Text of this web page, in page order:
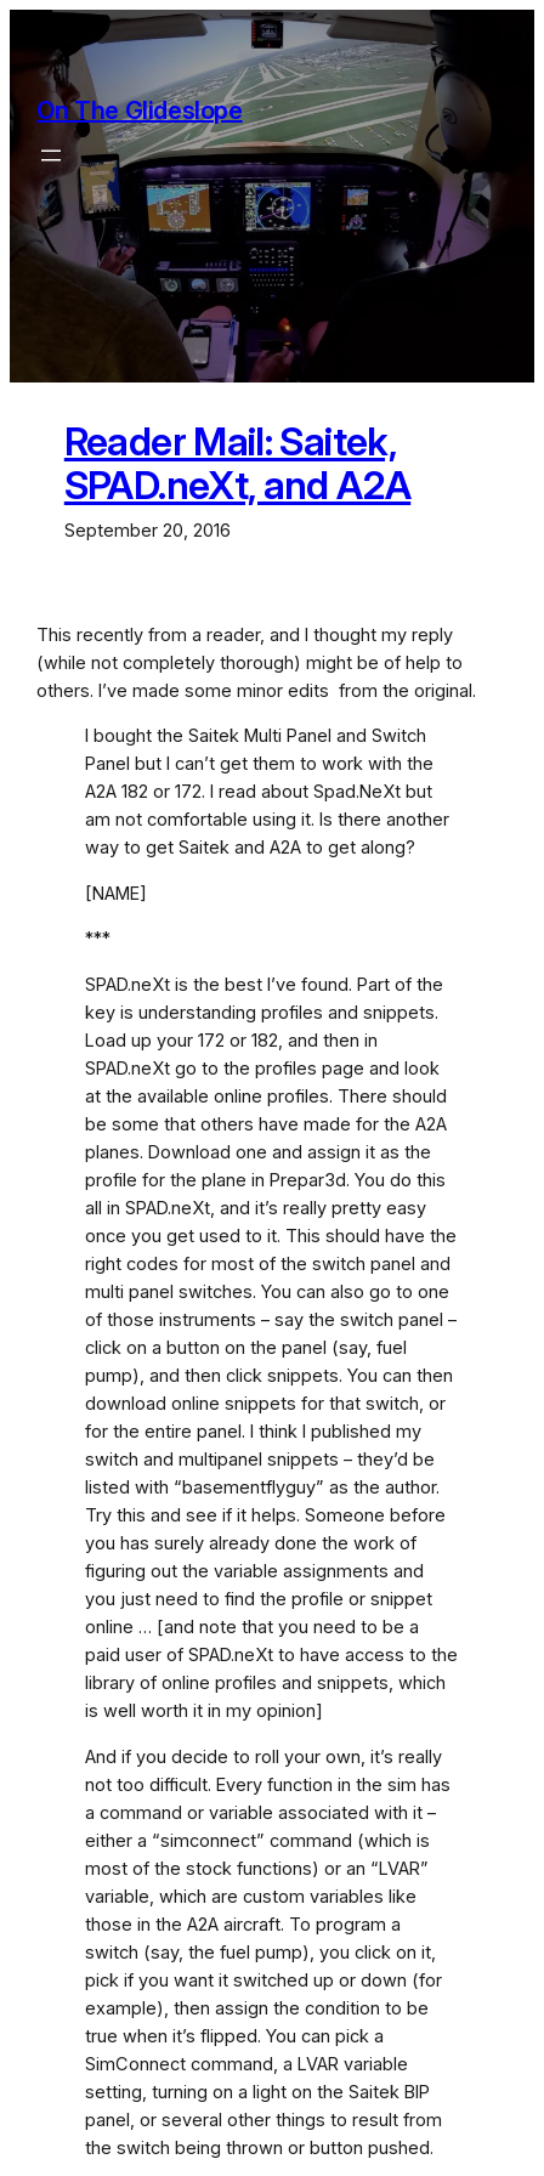
content
On The Glideslope
Reader Mail: Saitek,
SPAD.neXt, and A2A
September 20, 2016
This recently from a reader, and I thought my reply
(while not completely thorough) might be of help to
others. I’ve made some minor edits from the original.
I bought the Saitek Multi Panel and Switch
Panel but I can’t get them to work with the
A2A 182 or 172. I read about Spad.NeXt but
am not comfortable using it. Is there another
way to get Saitek and A2A to get along?
[NAME]
***
SPAD.neXt is the best I’ve found. Part of the
key is understanding profiles and snippets.
Load up your 172 or 182, and then in
SPAD.neXt go to the profiles page and look
at the available online profiles. There should
be some that others have made for the A2A
planes. Download one and assign it as the
profile for the plane in Prepar3d. You do this
all in SPAD.neXt, and it’s really pretty easy
once you get used to it. This should have the
right codes for most of the switch panel and
multi panel switches. You can also go to one
of those instruments – say the switch panel –
click on a button on the panel (say, fuel
pump), and then click snippets. You can then
download online snippets for that switch, or
for the entire panel. I think I published my
switch and multipanel snippets – they’d be
listed with “basementflyguy” as the author.
Try this and see if it helps. Someone before
you has surely already done the work of
figuring out the variable assignments and
you just need to find the profile or snippet
online … [and note that you need to be a
paid user of SPAD.neXt to have access to the
library of online profiles and snippets, which
is well worth it in my opinion]
And if you decide to roll your own, it’s really
not too difficult. Every function in the sim has
a command or variable associated with it –
either a “simconnect” command (which is
most of the stock functions) or an “LVAR”
variable, which are custom variables like
those in the A2A aircraft. To program a
switch (say, the fuel pump), you click on it,
pick if you want it switched up or down (for
example), then assign the condition to be
true when it’s flipped. You can pick a
SimConnect command, a LVAR variable
setting, turning on a light on the Saitek BIP
panel, or several other things to result from
the switch being thrown or button pushed.